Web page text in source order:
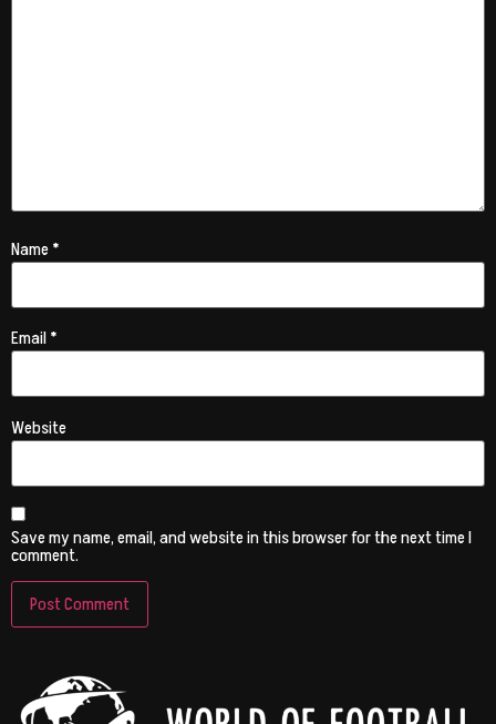
Name*
Email*
Website
Save my name, email, and website in this browser for the next time I
comment.